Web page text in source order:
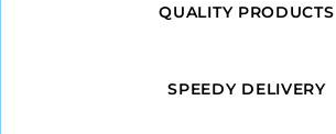
QUALITY PRODUCTS
SPEEDY DELIVERY